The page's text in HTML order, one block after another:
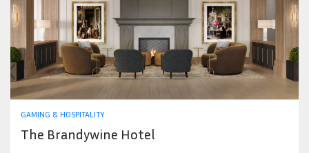
GAMING & HOSPITALITY
The Brandywine Hotel